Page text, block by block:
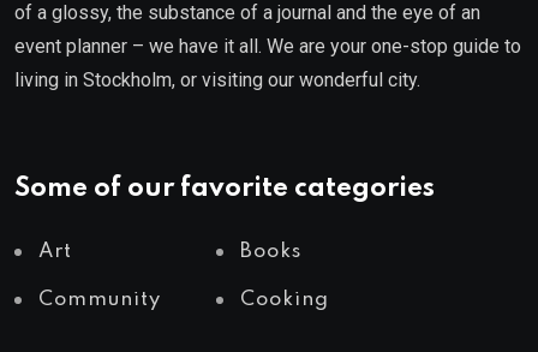
of a glossy, the substance of a journal and the eye of an
event planner – we have it all. We are your one-stop guide to
living in Stockholm, or visiting our wonderful city.
Some of our favorite categories
Art Books
Community Cooking